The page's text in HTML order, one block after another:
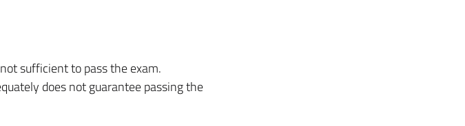
sufficient to pass the exam.
does not guarantee passing the